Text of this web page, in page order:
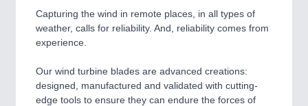
ROBOTICS 21XX
SENSORS & CONTROLS 21XX
TEXTILE 21XX
Capturing the wind in remote places, in all types of
weather, calls for reliability. And, reliability comes from
experience.
Our wind turbine blades are advanced creations:
designed, manufactured and validated with cutting-
edge tools to ensure they can endure the forces of